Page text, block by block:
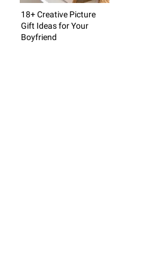
18+ Creative Picture
Gift Ideas for Your
Boyfriend